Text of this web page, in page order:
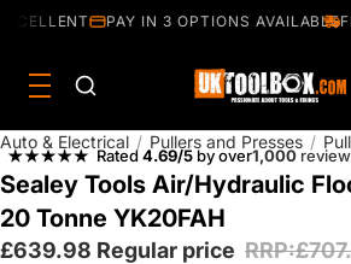
PAY IN 3 OPTIONS AVAILABLE
Auto & Electrical / Pullers and Presses /
Rated4.69/5 by over1,000
Sealey Tools Air/Hydraulic
20 Tonne YK20FAH
£639.98 Regular price